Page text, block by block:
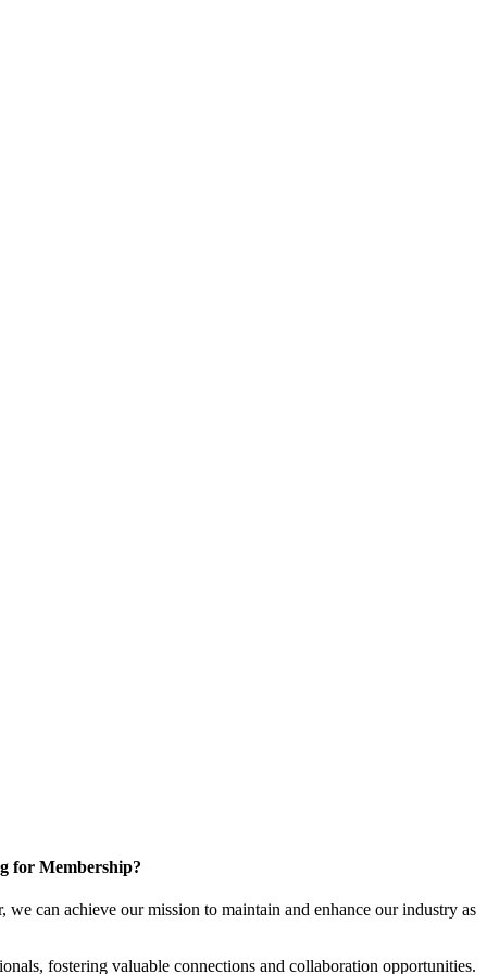
for Membership?
can achieve our mission to maintain and enhance our industry as
fostering valuable connections and collaboration opportunities.